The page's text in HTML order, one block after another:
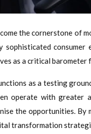
the cornerstone of
sophisticated consumer
as a critical
as a testing
operate with greater
the opportunities. By
transformation